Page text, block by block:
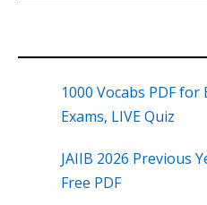
1000 Vocabs PDF
Exams, LIVE Quiz
JAIIB 2026 Previous
Free PDF